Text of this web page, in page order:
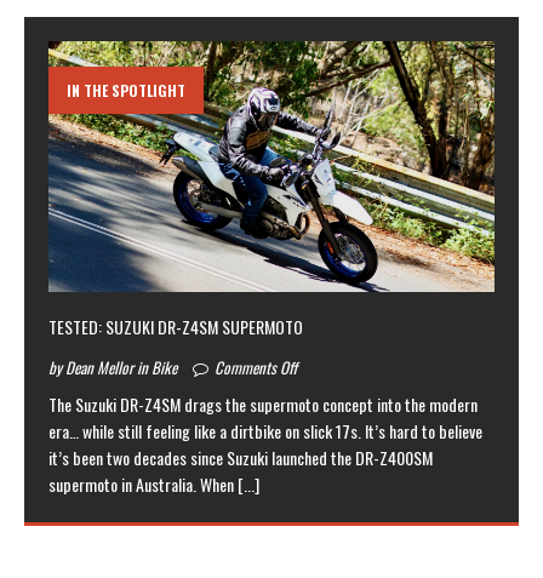
IN THE SPOTLIGHT
TESTED: SUZUKI DR-Z4SM SUPERMOTO
by Dean Mellor in Bike Comments Off
The Suzuki DR-Z4SM drags the supermoto concept into the modern
era… while still feeling like a dirtbike on slick 17s. It’s hard to believe
it’s been two decades since Suzuki launched the DR-Z400SM
supermoto in Australia. When[...]